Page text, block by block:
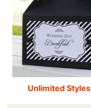
Unlimited Styles